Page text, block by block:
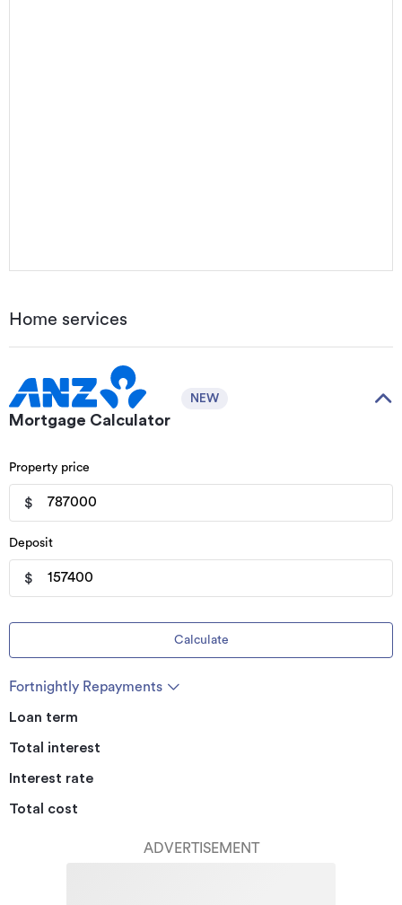
Home services
Mortgage Calculator
NEW
Property price
$
Deposit
$
Calculate
Fortnightly Repayments
Loan term
Total interest
Interest rate
Total cost
ADVERTISEMENT